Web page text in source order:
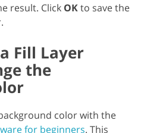
result. Click OKto save the
Fill Layer
the
color with the
for beginners. This